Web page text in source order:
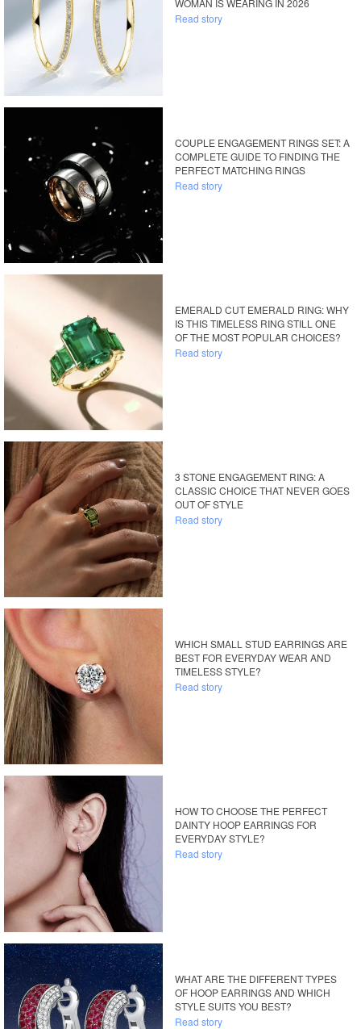
Read story
COUPLE ENGAGEMENT RINGS SET: A
COMPLETE GUIDE TO FINDING THE
PERFECT MATCHING RINGS
Read story
EMERALD CUT EMERALD RING: WHY
IS THIS TIMELESS RING STILL ONE
OF THE MOST POPULAR CHOICES?
Read story
3 STONE ENGAGEMENT RING: A
CLASSIC CHOICE THAT NEVER GOES
OUT OF STYLE
Read story
WHICH SMALL STUD EARRINGS ARE
BEST FOR EVERYDAY WEAR AND
TIMELESS STYLE?
Read story
HOW TO CHOOSE THE PERFECT
DAINTY HOOP EARRINGS FOR
EVERYDAY STYLE?
Read story
WHAT ARE THE DIFFERENT TYPES
OF HOOP EARRINGS AND WHICH
STYLE SUITS YOU BEST?
Read story